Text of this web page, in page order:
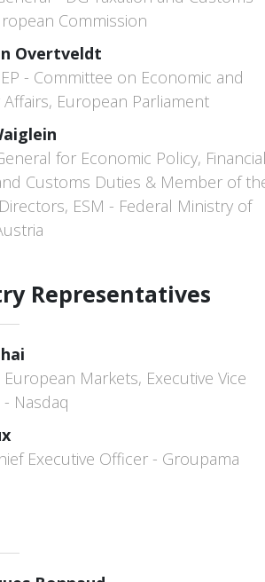
Commission
Overtveldt
- Committee on Economic and
European Parliament
for Economic Policy, Financial
Customs Duties & Member of
ESM - Federal Ministry of
Representatives
Markets, Executive Vice
Nasdaq
Executive Officer - Groupama